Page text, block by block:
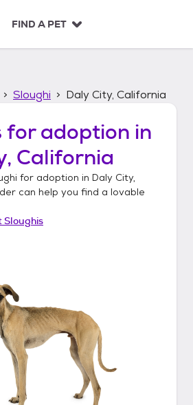
FIND A PET
Sloughi Daly City, California
for adoption in
California
for adoption in Daly City,
can help you find a lovable
Sloughis